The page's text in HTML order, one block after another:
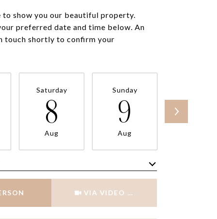
to show you our beautiful property.
preferred date and time below. An
touch shortly to confirm your
Saturday
8
Aug
Sunday
9
Aug
10
VIA VIDEO CHAT